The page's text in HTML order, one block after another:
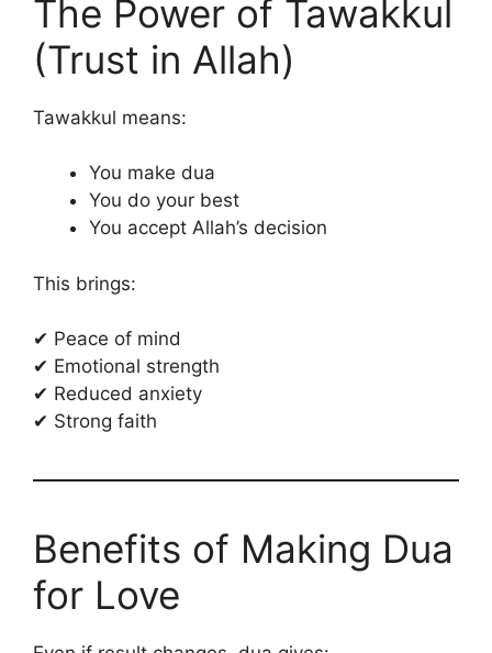
The Power of Tawakkul
(Trust in Allah)
Tawakkul means:
You make dua
You do your best
You accept Allah’s decision
This brings:
✔ Peace of mind
✔ Emotional strength
✔ Reduced anxiety
✔ Strong faith
Benefits of Making Dua
for Love